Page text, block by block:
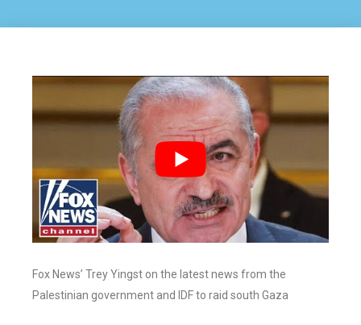
Fox News’ Trey Yingst on the latest news from the
Palestinian government and IDF to raid south Gaza